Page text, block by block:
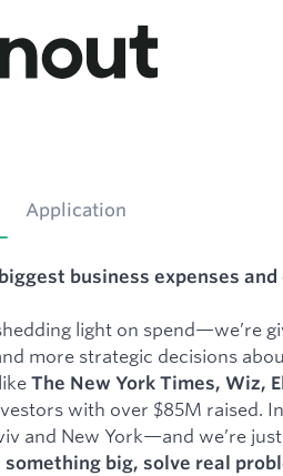
Application
business expenses
light on spend—we’re
more strategic decisions
The New York Times, Wiz,
with over $85M raised.
and New York—and we’re
big, solve real